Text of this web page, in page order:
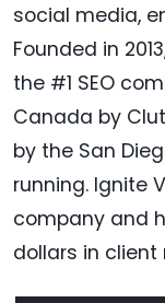
social media,
Founded in
the #1 SEO
Canada by
by the San
running. Ignite
company and
dollars in client